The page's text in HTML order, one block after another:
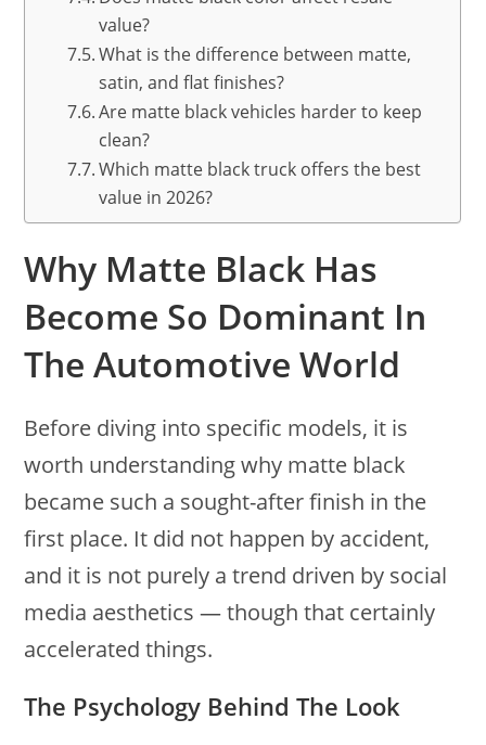
value?
What is the difference between matte,
satin, and flat finishes?
Are matte black vehicles harder to keep
clean?
Which matte black truck offers the best
value in 2026?
Why Matte Black Has
Become So Dominant In
The Automotive World
Before diving into specific models, it is
worth understanding why matte black
became such a sought-after finish in the
first place. It did not happen by accident,
and it is not purely a trend driven by social
media aesthetics — though that certainly
accelerated things.
The Psychology Behind The Look